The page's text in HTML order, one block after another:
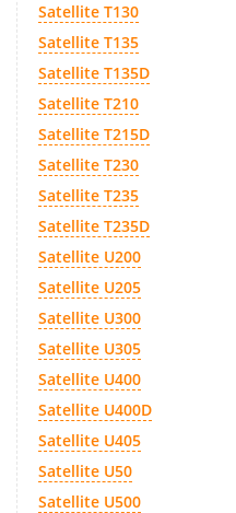
Satellite T130
Satellite T135
Satellite T135D
Satellite T210
Satellite T215D
Satellite T230
Satellite T235
Satellite T235D
Satellite U200
Satellite U205
Satellite U300
Satellite U305
Satellite U400
Satellite U400D
Satellite U405
Satellite U50
Satellite U500